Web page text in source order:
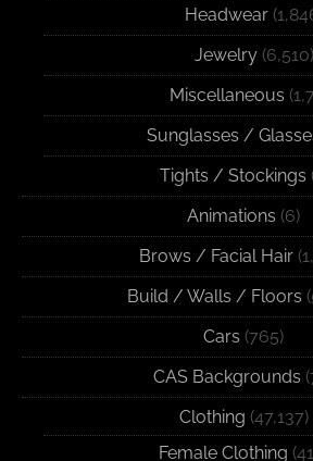
Headwear
Jewelry (6,510)
Miscellaneous
Sunglasses /
Tights / Stockings
Animations (6)
Brows / Facial Hair
Build / Walls / Floors
Cars (765)
CAS Backgrounds
Clothing (47,137)
Female Clothing